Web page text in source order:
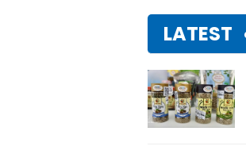
LATEST